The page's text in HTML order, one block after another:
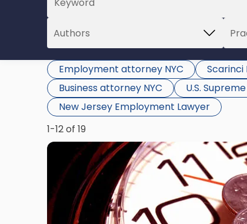
Employment attorney NYC Scarinci
Business attorney NYC
U.S.
New Jersey Employment Lawyer
1-12 of 19
Link
post
with
title